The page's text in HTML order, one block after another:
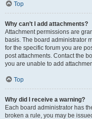
Top
Why can’t I add attachments?
Attachment permissions are
basis. The board administrator
for the specific forum you are
post attachments. Contact the
you are unable to add
Top
Why did I receive a warning?
Each board administrator has
broken a rule, you may be